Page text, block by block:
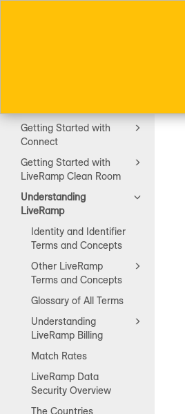
Getting Started with
Connect
Getting Started with
LiveRamp Clean Room
Understanding
LiveRamp
Identity and Identifier
Terms and Concepts
Other LiveRamp
Terms and Concepts
Glossary of All Terms
Understanding
LiveRamp Billing
Match Rates
LiveRamp Data
Security Overview
The Countries